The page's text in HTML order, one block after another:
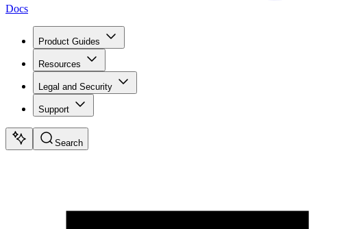
Docs
Product Guides
Resources
Legal and Security
Support
Search